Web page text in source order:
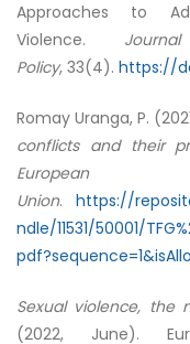
Approaches to
Violence.
Policy, 33(4). https://
Romay Uranga, P.
conflicts and their
European
Union. https://
ndle/11531/50001/
Sexual violence, the
(2022, June).